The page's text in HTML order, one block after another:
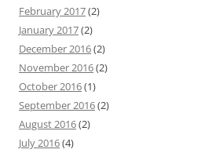
February 2017(2)
January 2017(2)
December 2016(2)
November 2016(2)
October 2016(1)
September 2016(2)
August 2016(2)
July 2016(4)